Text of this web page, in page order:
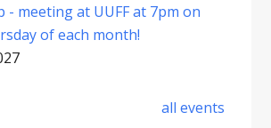
- meeting at UUFF at 7pm on
of each month!
all events